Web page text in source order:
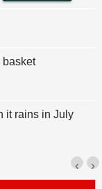
basket
it rains in July
›
‹